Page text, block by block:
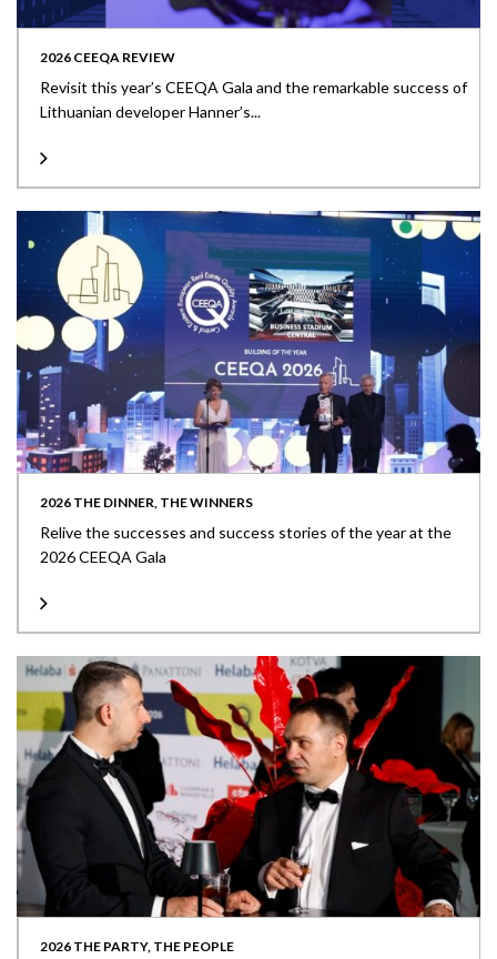
2026 CEEQA REVIEW
Revisit this year’s CEEQA Gala and the remarkable success of
Lithuanian developer Hanner’s...
2026 THE DINNER, THE WINNERS
Relive the successes and success stories of the year at the
2026 CEEQA Gala
2026 THE PARTY, THE PEOPLE